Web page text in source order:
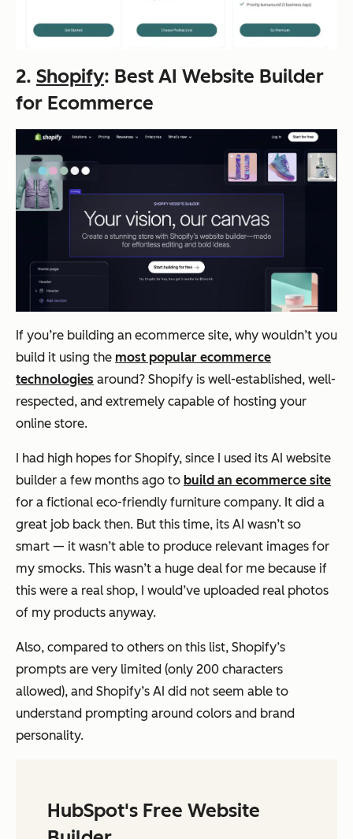
2. Shopify: Best AI Website Builder
for Ecommerce
If you’re building an ecommerce site, why wouldn’t you
build it using the most popular ecommerce
technologies around? Shopify is well-established, well-
respected, and extremely capable of hosting your
online store.
I had high hopes for Shopify, since I used its AI website
builder a few months ago to build an ecommerce site
for a fictional eco-friendly furniture company. It did a
great job back then. But this time, its AI wasn’t so
smart — it wasn’t able to produce relevant images for
my smocks. This wasn’t a huge deal for me because if
this were a real shop, I would’ve uploaded real photos
of my products anyway.
Also, compared to others on this list, Shopify’s
prompts are very limited (only 200 characters
allowed), and Shopify’s AI did not seem able to
understand prompting around colors and brand
personality.
HubSpot's Free Website